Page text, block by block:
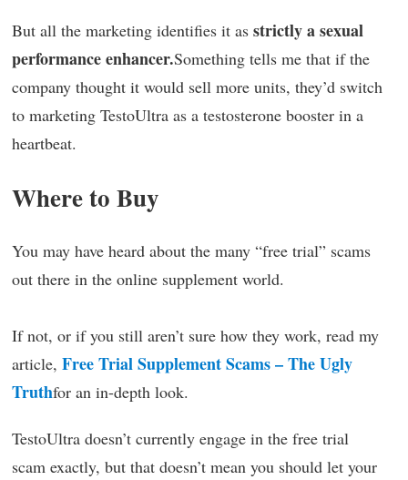
But all the marketing identifies it as strictly a sexual
performance enhancer.Something tells me that if the
company thought it would sell more units, they’d switch
to marketing TestoUltra as a testosterone booster in a
heartbeat.
Where to Buy
You may have heard about the many “free trial” scams
out there in the online supplement world.
If not, or if you still aren’t sure how they work, read my
article, Free Trial Supplement Scams – The Ugly
Truthfor an in-depth look.
TestoUltra doesn’t currently engage in the free trial
scam exactly, but that doesn’t mean you should let your